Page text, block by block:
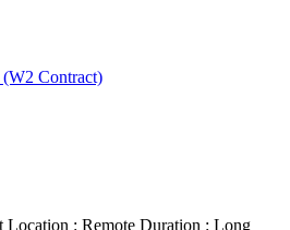
Contract)
Location : Remote Duration : Long